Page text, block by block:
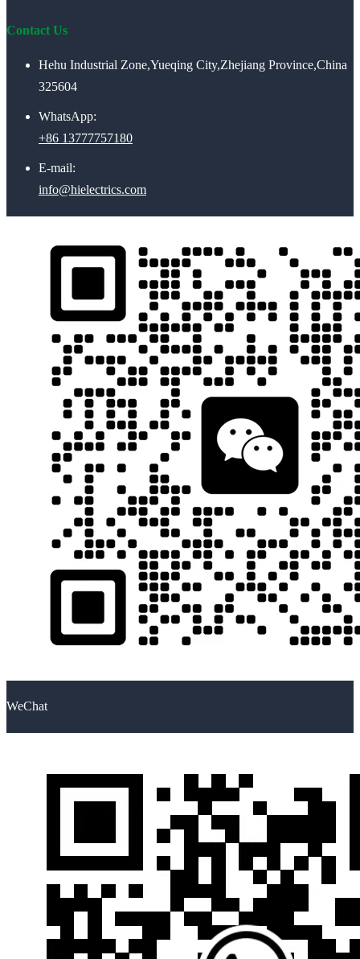
Contact Us
Hehu Industrial Zone,Yueqing City,Zhejiang Province,China
325604
WhatsApp:
+86 13777757180
E-mail:
info@hielectrics.com
WeChat